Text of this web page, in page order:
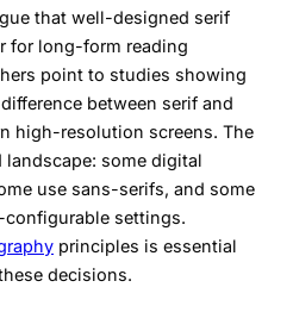
that well-designed serif
for long-form reading
point to studies showing
between serif and
high-resolution screens. The
some digital
use sans-serifs, and some
settings.
principles is essential
decisions.